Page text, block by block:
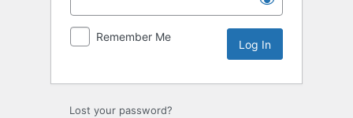
Remember Me
Lost your password?